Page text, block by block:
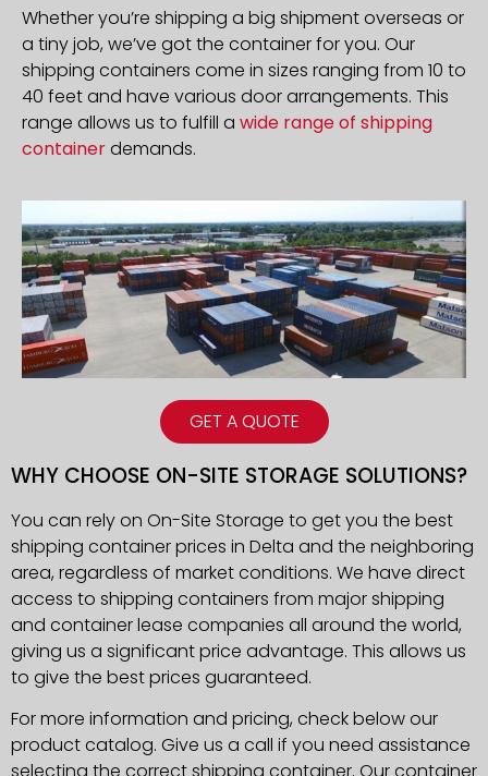
GET A QUOTE
Whether you’re shipping a big shipment overseas or
a tiny job, we’ve got the container for you. Our
shipping containers come in sizes ranging from 10 to
40 feet and have various door arrangements. This
range allows us to fulfill a wide range of shipping
containerdemands.
WHY CHOOSE ON-SITE STORAGE SOLUTIONS?
You can rely on On-Site Storage to get you the best
shipping container prices in Delta and the neighboring
area, regardless of market conditions. We have direct
access to shipping containers from major shipping
and container lease companies all around the world,
giving us a significant price advantage. This allows us
to give the best prices guaranteed.
For more information and pricing, check below our
product catalog. Give us a call if you need assistance